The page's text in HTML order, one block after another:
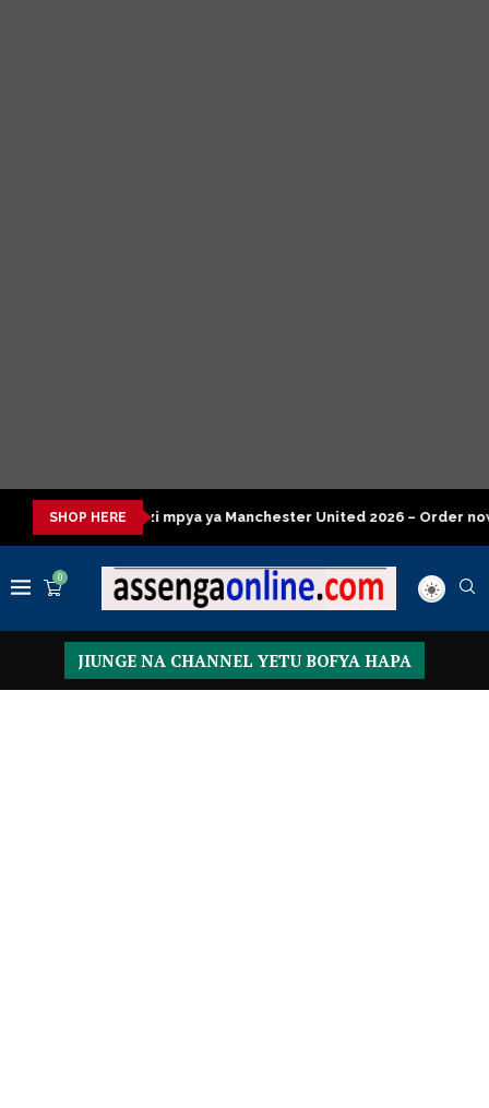
SHOP HERE
Jezi mpya ya Manchester United 2026 – Order now
0
JIUNGE NA CHANNEL YETU BOFYA HAPA